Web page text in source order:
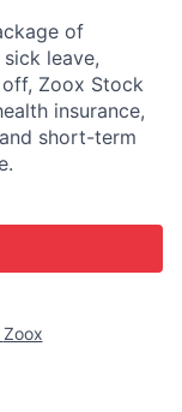
of
leave,
Zoox Stock
insurance,
short-term
Zoox